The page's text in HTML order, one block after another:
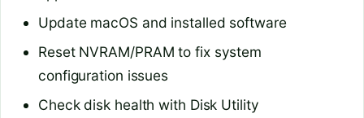
Update macOS and installed software
Reset NVRAM/PRAM to fix system
configuration issues
Check disk health with Disk Utility